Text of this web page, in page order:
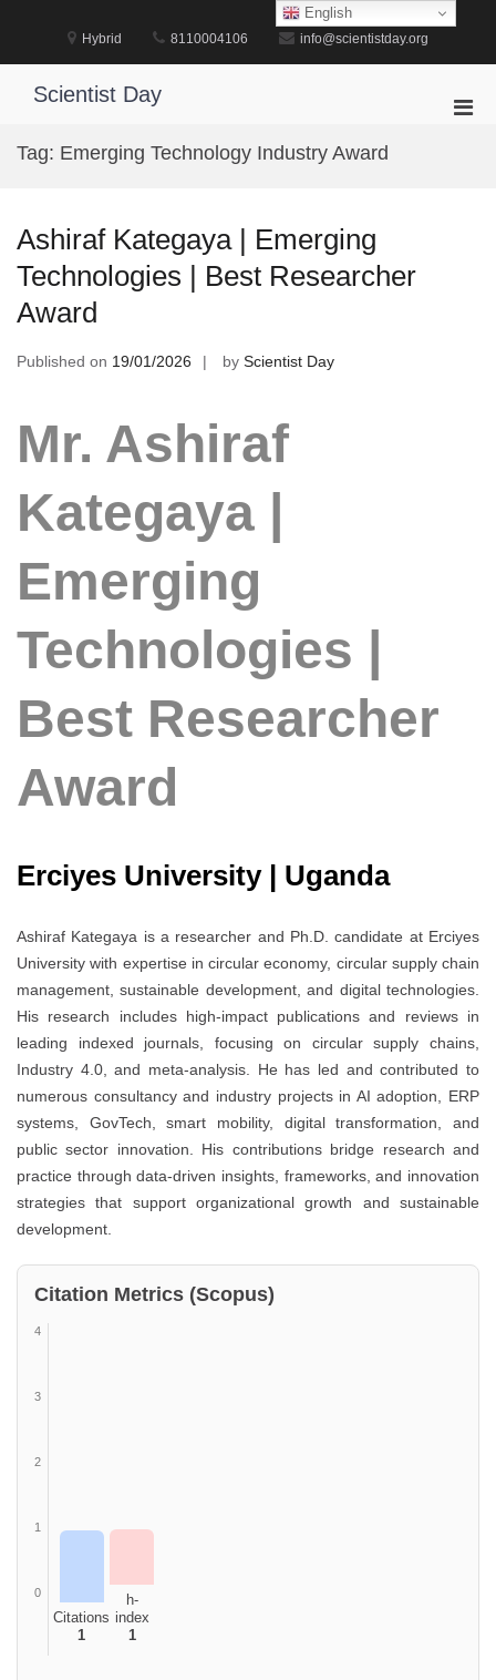
Hybrid 8110004106 info@scientistday.org
Scientist Day
Tag: Emerging Technology Industry Award
Ashiraf Kategaya | Emerging
Technologies | Best Researcher
Award
Published on 19/01/2026 by Scientist Day
Mr. Ashiraf
Kategaya |
Emerging
Technologies |
Best Researcher
Award
Erciyes University | Uganda
Ashiraf Kategaya is a researcher and Ph.D. candidate at Erciyes
University with expertise in circular economy, circular supply chain
management, sustainable development, and digital technologies.
His research includes high-impact publications and reviews in
leading indexed journals, focusing on circular supply chains,
Industry 4.0, and meta-analysis. He has led and contributed to
numerous consultancy and industry projects in AI adoption, ERP
systems, GovTech, smart mobility, digital transformation, and
public sector innovation. His contributions bridge research and
practice through data-driven insights, frameworks, and innovation
strategies that support organizational growth and sustainable
development.
Citation Metrics (Scopus)
4
3
2
1
0
Citations
1
h-
index
1
English